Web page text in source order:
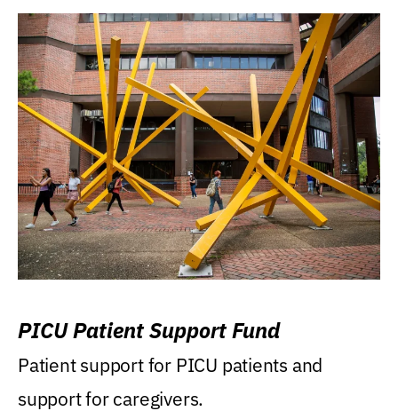
PICU Patient Support Fund
Patient support for PICU patients and
support for caregivers.